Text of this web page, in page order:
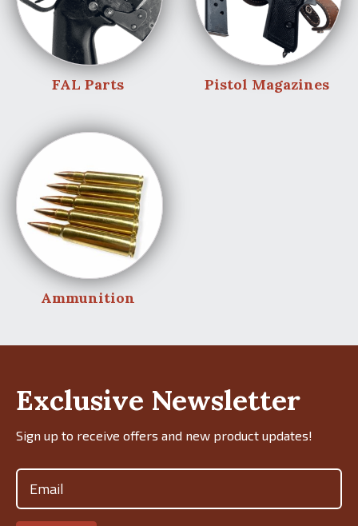
FAL Parts Pistol Magazines
Ammunition
Exclusive Newsletter
Sign up to receive offers and new product updates!
Email